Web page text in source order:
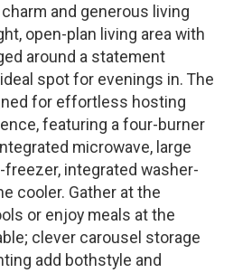
and generous living
open-plan living area with
around a statement
spot for evenings in. The
for effortless hosting
featuring a four-burner
microwave, large
integrated washer-
cooler. Gather at the
or enjoy meals at the
clever carousel storage
add bothstyle and